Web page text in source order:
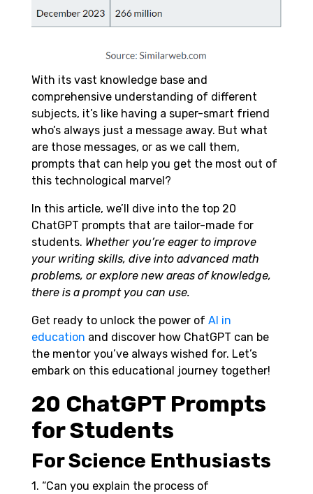
With its vast knowledge base and
comprehensive understanding of different
subjects, it’s like having a super-smart friend
who’s always just a message away. But what
are those messages, or as we call them,
prompts that can help you get the most out of
this technological marvel?
In this article, we’ll dive into the top 20
ChatGPT prompts that are tailor-made for
students. Whether you’re eager to improve
your writing skills, dive into advanced math
problems, or explore new areas of knowledge,
there is a prompt you can use.
Get ready to unlock the power of AI in
education and discover how ChatGPT can be
the mentor you’ve always wished for. Let’s
embark on this educational journey together!
20 ChatGPT Prompts
for Students
For Science Enthusiasts
1. “Can you explain the process of